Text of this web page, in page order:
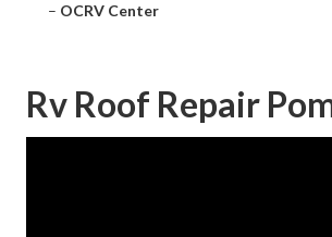
– OCRV Center
Rv Roof Repair